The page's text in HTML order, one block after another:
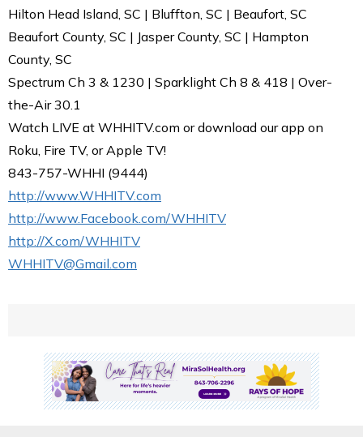
Hilton Head Island, SC | Bluffton, SC | Beaufort, SC
Beaufort County, SC | Jasper County, SC | Hampton
County, SC
Spectrum Ch 3 & 1230 | Sparklight Ch 8 & 418 | Over-
the-Air 30.1
Watch LIVE at WHHITV.com or download our app on
Roku, Fire TV, or Apple TV!
843-757-WHHI (9444)
http://www.WHHITV.com
http://www.Facebook.com/WHHITV
http://X.com/WHHITV
WHHITV@Gmail.com